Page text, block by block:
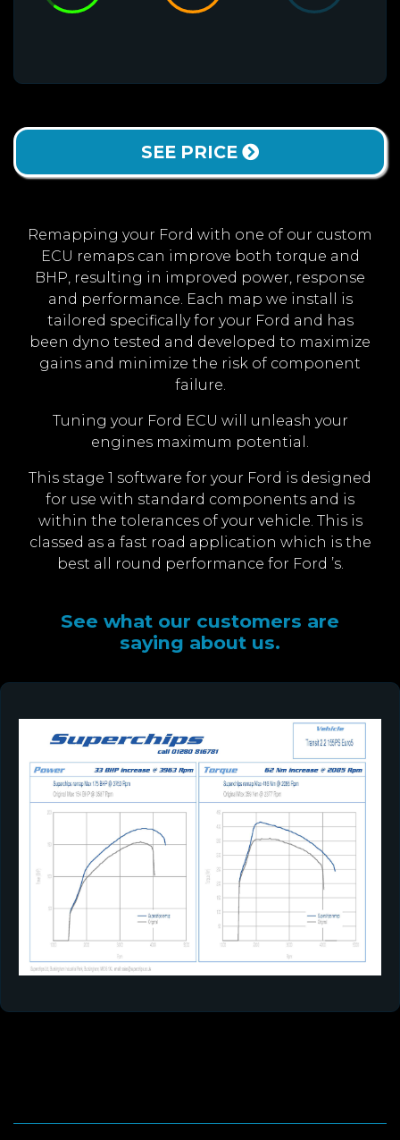
SEE PRICE
Remapping your Ford with one of our custom
ECU remaps can improve both torque and
BHP, resulting in improved power, response
and performance. Each map we install is
tailored specifically for your Ford and has
been dyno tested and developed to maximize
gains and minimize the risk of component
failure.
Tuning your Ford ECU will unleash your
engines maximum potential.
This stage 1 software for your Ford is designed
for use with standard components and is
within the tolerances of your vehicle. This is
classed as a fast road application which is the
best all round performance for Ford ’s.
See what our customers are
saying about us.